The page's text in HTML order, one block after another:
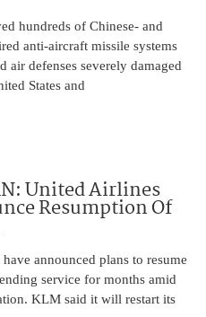
hundreds of Chinese- and
anti-aircraft missile systems
air defenses severely damaged
States and
United Airlines
Resumption Of
announced plans to resume
service for months amid
KLM said it will restart its